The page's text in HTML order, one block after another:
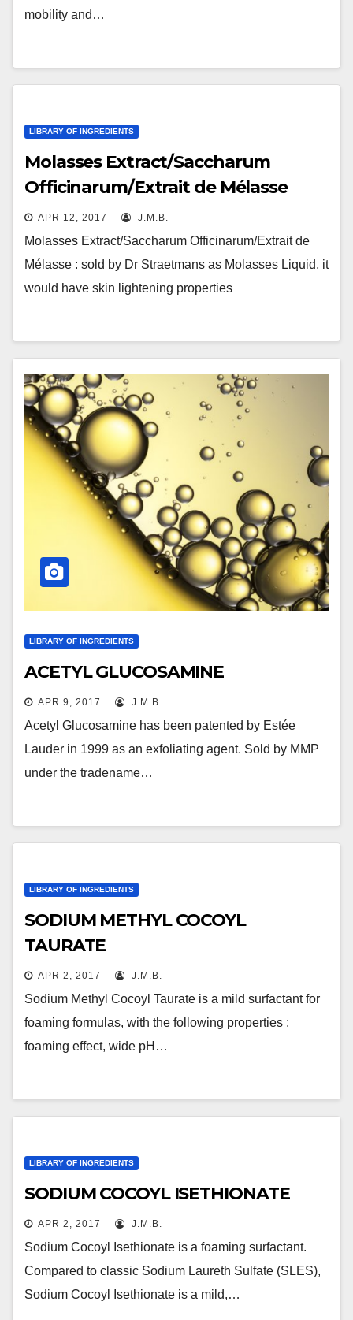
mobility and…
LIBRARY OF INGREDIENTS
Molasses Extract/Saccharum
Officinarum/Extrait de Mélasse
APR 12, 2017 J.M.B.
Molasses Extract/Saccharum Officinarum/Extrait de
Mélasse : sold by Dr Straetmans as Molasses Liquid, it
would have skin lightening properties
LIBRARY OF INGREDIENTS
ACETYL GLUCOSAMINE
APR 9, 2017 J.M.B.
Acetyl Glucosamine has been patented by Estée
Lauder in 1999 as an exfoliating agent. Sold by MMP
under the tradename…
LIBRARY OF INGREDIENTS
SODIUM METHYL COCOYL
TAURATE
APR 2, 2017 J.M.B.
Sodium Methyl Cocoyl Taurate is a mild surfactant for
foaming formulas, with the following properties :
foaming effect, wide pH…
LIBRARY OF INGREDIENTS
SODIUM COCOYL ISETHIONATE
APR 2, 2017 J.M.B.
Sodium Cocoyl Isethionate is a foaming surfactant.
Compared to classic Sodium Laureth Sulfate (SLES),
Sodium Cocoyl Isethionate is a mild,…